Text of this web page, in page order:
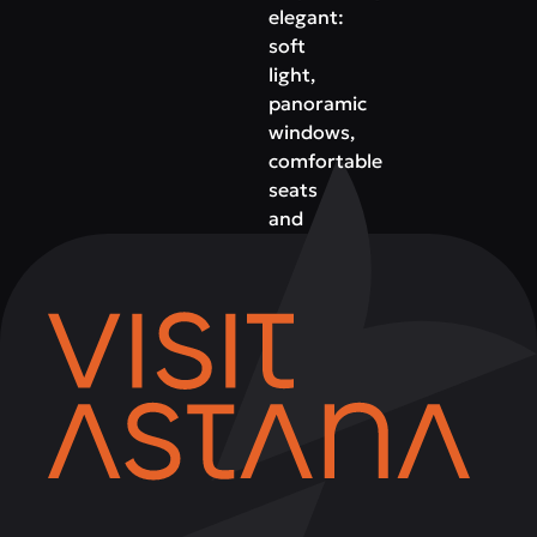
elegant:
soft
light,
panoramic
windows,
comfortable
seats
and
This
is
the
ideal